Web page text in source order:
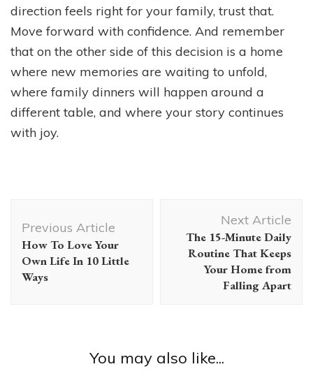
direction feels right for your family, trust that.
Move forward with confidence. And remember
that on the other side of this decision is a home
where new memories are waiting to unfold,
where family dinners will happen around a
different table, and where your story continues
with joy.
Navigation
Previous Article
How To Love Your
Own Life In 10 Little
Ways
Next Article
The 15-Minute Daily
Routine That Keeps
Your Home from
Falling Apart
You may also like...